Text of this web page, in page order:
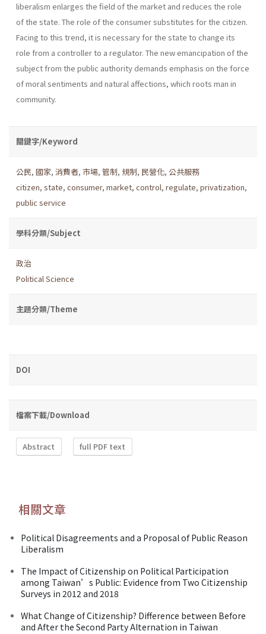
liberalism enlarges the field of the market and reduces the role
of the state. The role of the consumer substi­tutes for the citizen.
Facing to this trend, it is necessary for the state to change its
role from a controller to a regulator. The new emancipation of the
subject from the public authority demands emphasis on the force
of moral senti­ments and natural affections, which roots man in
community.
關鍵字/Keyword
公民, 國家, 消費者, 市場, 管制, 規制, 民營化, 公共服務
citizen, state, consumer, market, control, regulate, privatization,
public service
學科分類/Subject
政治
Political Science
主題分類/Theme
DOI
檔案下載/Download
Abstract full PDF text
相關文章
Political Disagreements and a Proposal of Public Reason
Liberalism
The Impact of Citizenship on Political Participation
among Taiwan’s Public: Evidence from Two Citizenship
Surveys in 2012 and 2018
What Change of Citizenship? Difference between Before
and After the Second Party Alternation in Taiwan